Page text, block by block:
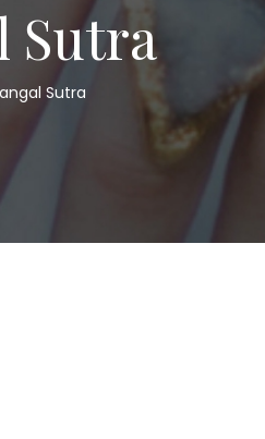
Sutra
Sutra